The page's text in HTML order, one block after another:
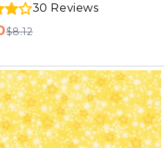
30 Reviews
$8.12